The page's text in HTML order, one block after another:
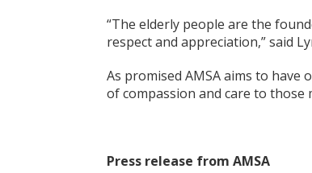
“The elderly people are the
respect and appreciation,” said
As promised AMSA aims to
of compassion and care to those
Press release from AMSA